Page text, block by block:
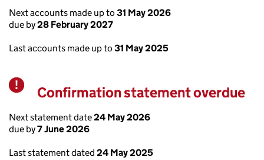
Next accounts made up to 31 May 2026
due by28 February 2027
Last accounts made up to 31 May 2025
Warning
Confirmation statement overdue
Next statement date24 May 2026
due by7 June 2026
Last statement dated 24 May 2025